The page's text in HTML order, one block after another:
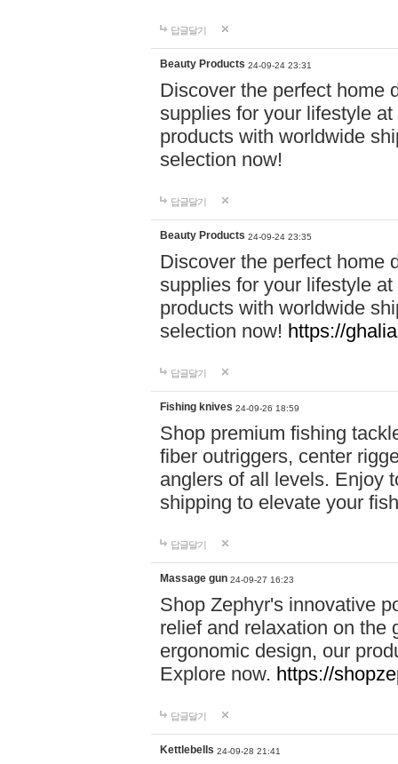
답글달기
Beauty Products 24-09-24 23:31
Discover the perfect home
supplies for your lifestyle
products with worldwide
selection now!
답글달기
Beauty Products 24-09-24 23:35
Discover the perfect home
supplies for your lifestyle
products with worldwide
selection now! https://
답글달기
Fishing knives 24-09-26 18:59
Shop premium fishing
fiber outriggers, center
anglers of all levels. Enjoy
shipping to elevate your
답글달기
Massage gun 24-09-27 16:23
Shop Zephyr's innovative
relief and relaxation on the
ergonomic design, our
Explore now. https://
답글달기
Kettlebells 24-09-28 21:41